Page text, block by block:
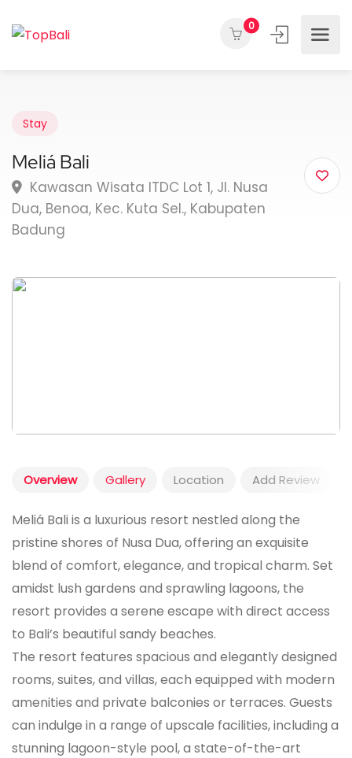
0
Stay
Meliá Bali
Kawasan Wisata ITDC Lot 1, Jl. Nusa
Dua, Benoa, Kec. Kuta Sel., Kabupaten
Badung
Overview Gallery Location Add Review
Meliá Bali is a luxurious resort nestled along the
pristine shores of Nusa Dua, offering an exquisite
blend of comfort, elegance, and tropical charm. Set
amidst lush gardens and sprawling lagoons, the
resort provides a serene escape with direct access
to Bali’s beautiful sandy beaches.
The resort features spacious and elegantly designed
rooms, suites, and villas, each equipped with modern
amenities and private balconies or terraces. Guests
can indulge in a range of upscale facilities, including a
stunning lagoon-style pool, a state-of-the-art